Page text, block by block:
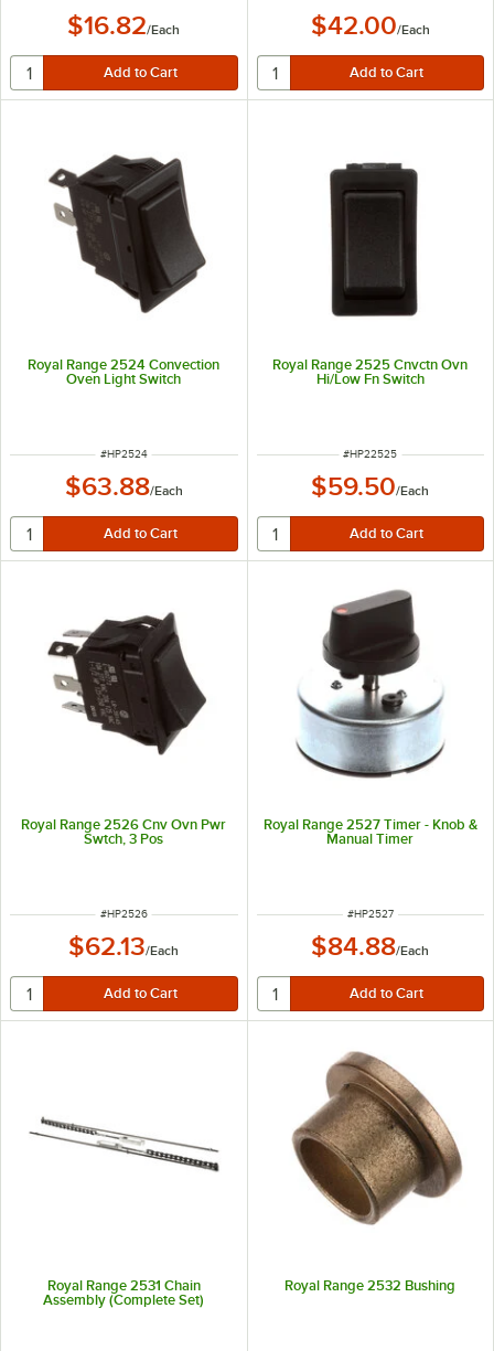
$16.82/Each $42.00/Each
Royal Range 2524 Convection
Oven Light Switch
ITEM NUMBER
#HP2524
$63.88/Each
Royal Range 2525 Cnvctn Ovn
Hi/Low Fn Switch
ITEM NUMBER
#HP22525
$59.50/Each
Royal Range 2526 Cnv Ovn Pwr
Swtch, 3 Pos
ITEM NUMBER
#HP2526
$62.13/Each
Royal Range 2527 Timer - Knob &
Manual Timer
ITEM NUMBER
#HP2527
$84.88/Each
Royal Range 2531 Chain
Assembly (Complete Set)
Royal Range 2532 Bushing